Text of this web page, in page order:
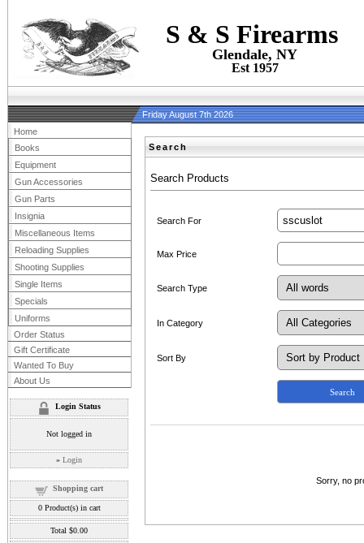
S & S Firearms
Glendale, NY
Est 1957
Friday August 7th 2026
Search
Search Products
Search For
Max Price
Search Type
In Category
Sort By
Sorry, no
Home
Books
Equipment
Gun Accessories
Gun Parts
Insignia
Miscellaneous Items
Reloading Supplies
Shooting Supplies
Single Items
Specials
Uniforms
Order Status
Gift Certificate
Wanted To Buy
About Us
Login Status
Not logged in
» Login
Shopping cart
0Product(s) in cart
Total $0.00